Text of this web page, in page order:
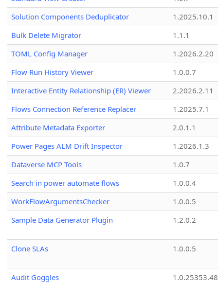
Solution Components Deduplicator
1.2025.10.1
Bulk Delete Migrator
1.1.1
TOML Config Manager
1.2026.2.20
Flow Run History Viewer
1.0.0.7
Interactive Entity Relationship (ER) Viewer
2.2026.2.11
Flows Connection Reference Replacer
1.2025.7.1
Attribute Metadata Exporter
2.0.1.1
Power Pages ALM Drift Inspector
1.2026.1.3
Dataverse MCP Tools
1.0.7
Search in power automate flows
1.0.0.4
WorkFlowArgumentsChecker
1.0.0.5
Sample Data Generator Plugin
1.2.0.2
Clone SLAs 1.0.0.5
Audit Goggles
1.0.25353.48